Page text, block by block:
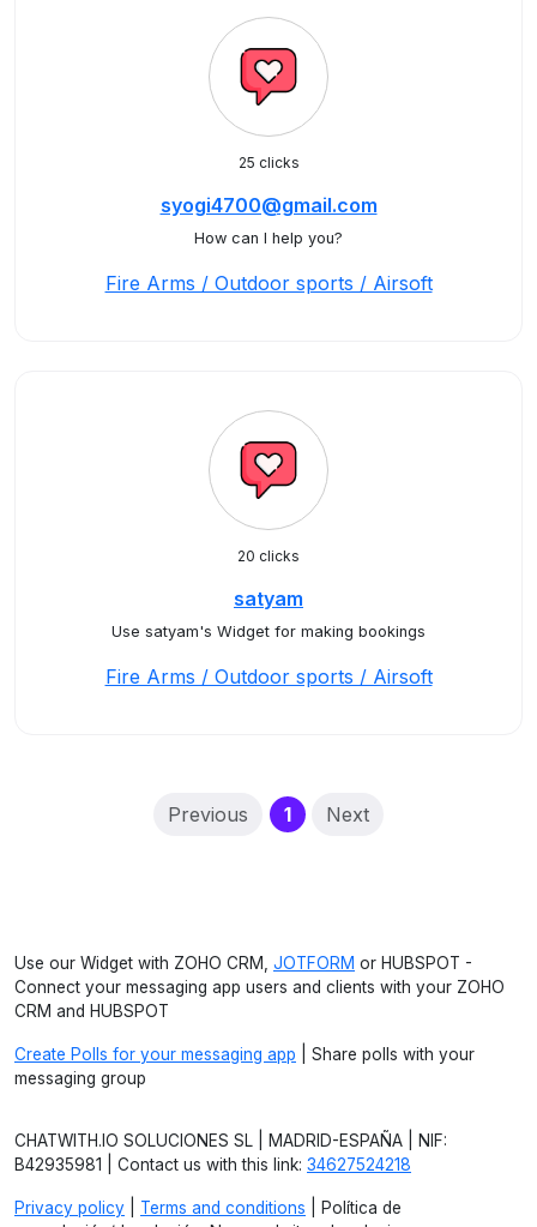
25 clicks
syogi4700@gmail.com
How can I help you?
Fire Arms / Outdoor sports / Airsoft
20 clicks
satyam
Use satyam's Widget for making bookings
Fire Arms / Outdoor sports / Airsoft
Previous 1(current)
Next
Use our Widget with ZOHO CRM, JOTFORM or HUBSPOT -
Connect your messaging app users and clients with your ZOHO
CRM and HUBSPOT
Create Polls for your messaging app | Share polls with your
messaging group
CHATWITH.IO SOLUCIONES SL | MADRID-ESPAÑA | NIF:
B42935981 | Contact us with this link: 34627524218
Privacy policy Terms and conditions | Política de